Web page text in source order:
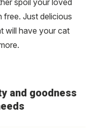
spoil your loved
free. Just delicious
will have your cat
and goodness